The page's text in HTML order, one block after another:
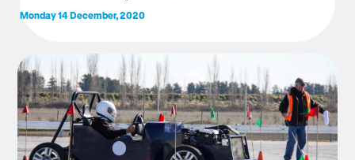
Monday 14 December, 2020